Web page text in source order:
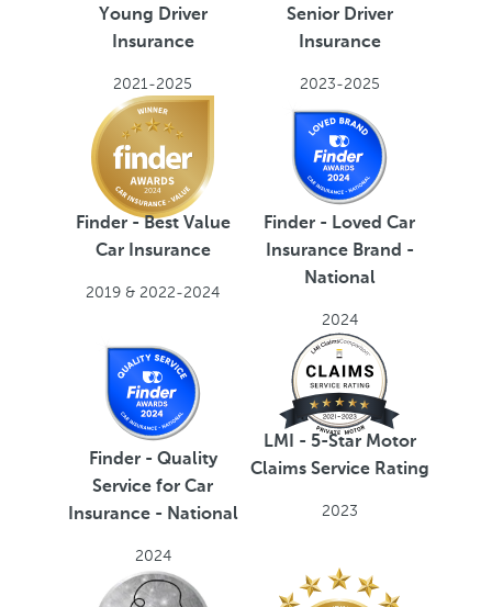
Young Driver
Insurance
2021-2025
Senior Driver
Insurance
2023-2025
Finder - Best Value
Car Insurance
2019 & 2022-2024
Finder - Loved Car
Insurance Brand -
National
2024
Finder - Quality
Service for Car
Insurance - National
2024
LMI - 5-Star Motor
Claims Service Rating
2023